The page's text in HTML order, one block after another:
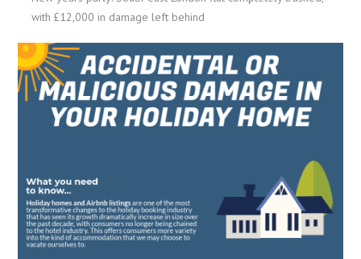
with £12,000 in damage left behind